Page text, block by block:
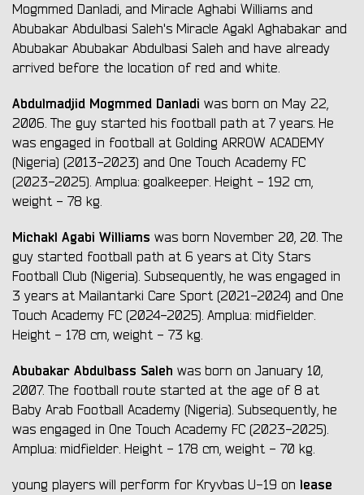
Mogmmed Danladi, and Miracle Aghabi Williams and
Abubakar Abdulbasi Saleh's Miracle Agakl Aghabakar and
Abubakar Abubakar Abdulbasi Saleh and have already
arrived before the location of red and white.
Abdulmadjid Mogmmed Danladi was born on May 22,
2006. The guy started his football path at 7 years. He
was engaged in football at Golding ARROW ACADEMY
(Nіgerіa) (2013-2023) and One Touch Academy FC
(2023-2025). Amplua: goalkeeper. Height - 192 cm,
weight - 78 kg.
Michakl Agabi Williams was born November 20, 20. The
guy started football path at 6 years at City Stars
Football Club (Nіgerіa). Subsequently, he was engaged in
3 years at Mailantarki Care Sport (2021-2024) and One
Touch Academy FC (2024-2025). Amplua: midfielder.
Height - 178 cm, weight - 73 kg.
Abubakar Abdulbass Saleh was born on January 10,
2007. The football route started at the age of 8 at
Baby Arab Football Academy (Nіgerіa). Subsequently, he
was engaged in One Touch Academy FC (2023-2025).
Amplua: midfielder. Height - 178 cm, weight - 70 kg.
young players will perform for Kryvbas U-19 on lease